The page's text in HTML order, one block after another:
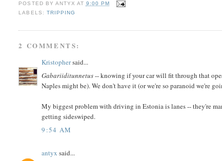
POSTED BY ANTYX AT 9:00 PM
LABELS: TRIPPING
2 COMMENTS:
Kristophersaid...
Gabariiditunnetus-- knowing if your car will fit through that
Naples might be). We don't have it (or we're so paranoid we're
My biggest problem with driving in Estonia is lanes -- they're
getting sideswiped.
9:54 AM
antyx said...